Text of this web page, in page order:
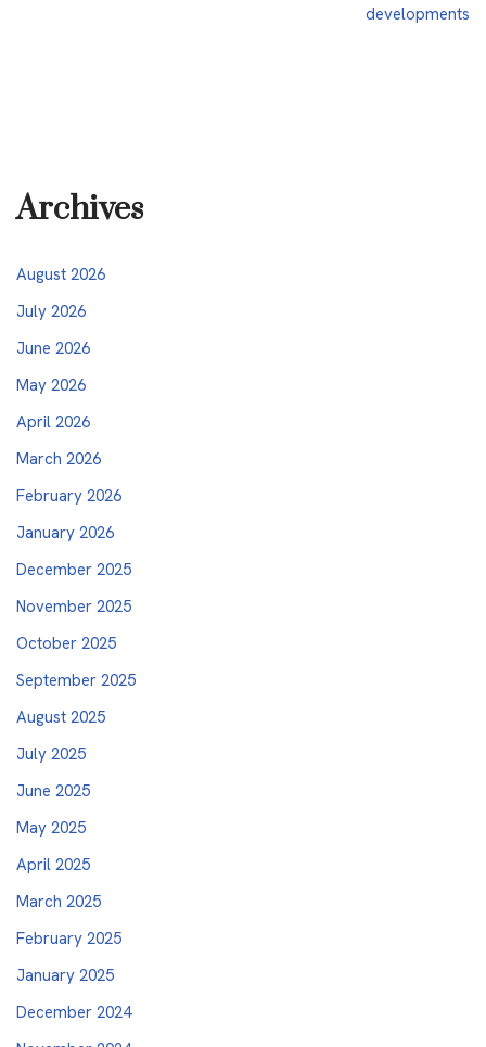
developments
Archives
August 2026
July 2026
June 2026
May 2026
April 2026
March 2026
February 2026
January 2026
December 2025
November 2025
October 2025
September 2025
August 2025
July 2025
June 2025
May 2025
April 2025
March 2025
February 2025
January 2025
December 2024